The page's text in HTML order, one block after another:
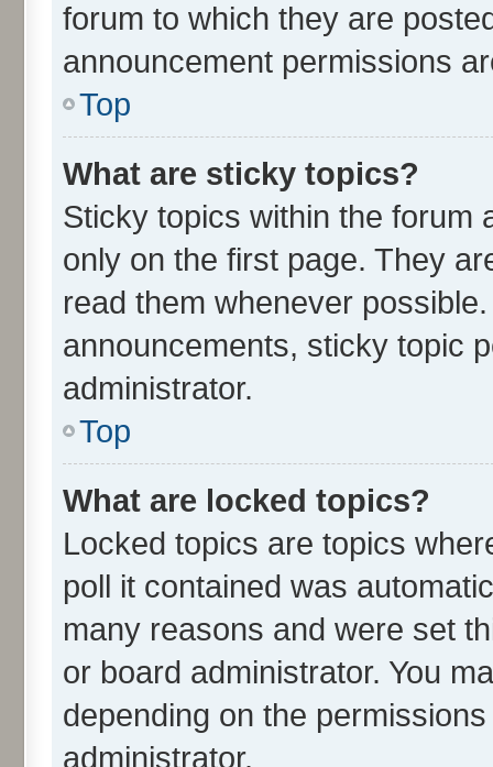
forum to which they are
announcement permissions
Top
What are sticky topics?
Sticky topics within the forum
only on the first page. They
read them whenever
announcements, sticky topic
administrator.
Top
What are locked topics?
Locked topics are topics
poll it contained was
many reasons and were set
or board administrator. You
depending on the
administrator.